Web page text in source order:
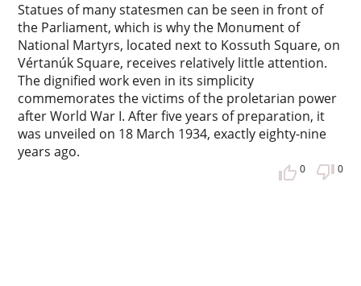
Statues of many statesmen can be seen in front of
the Parliament, which is why the Monument of
National Martyrs, located next to Kossuth Square, on
Vértanúk Square, receives relatively little attention.
The dignified work even in its simplicity
commemorates the victims of the proletarian power
after World War I. After five years of preparation, it
was unveiled on 18 March 1934, exactly eighty-nine
years ago.
0 0